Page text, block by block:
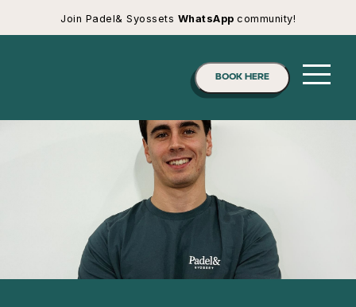
Join Padel& Syossets WhatsApp community!
BOOK HERE